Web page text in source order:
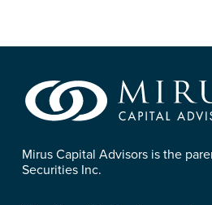
Mirus Capital Advisors is the
Securities Inc.